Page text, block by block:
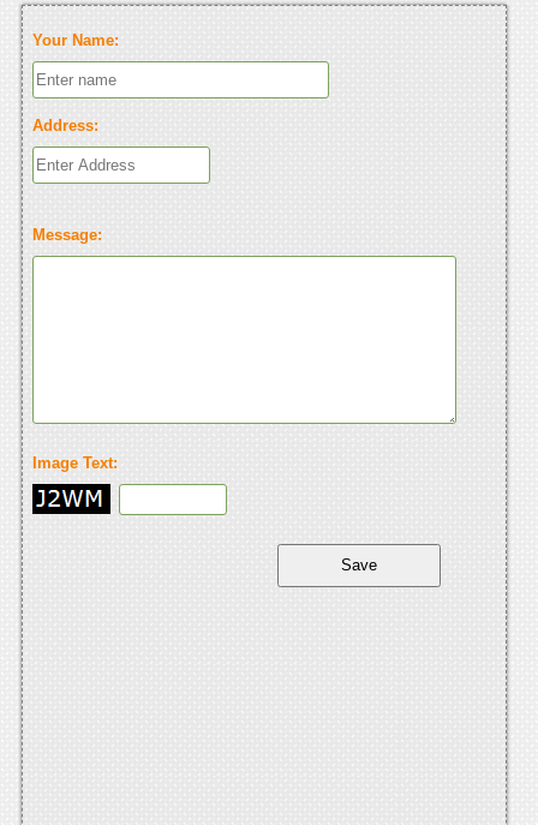
Your Name:
Address:
Message:
Image Text: